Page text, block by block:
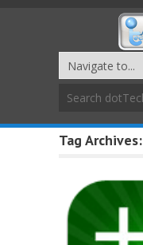
Tag Archives: